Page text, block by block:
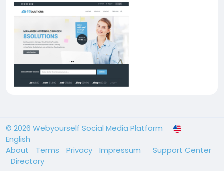
© 2026 Webyourself Social Media Platform
English
About
Terms Privacy Impressum
Support Center
Directory